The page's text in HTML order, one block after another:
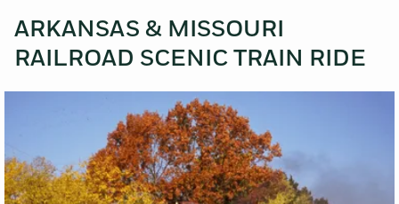
ARKANSAS & MISSOURI
RAILROAD SCENIC TRAIN RIDE